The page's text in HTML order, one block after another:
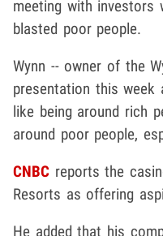
meeting with investors
blasted poor people.
Wynn -- owner of the
presentation this week
like being around rich
around poor people,
CNBC reports the
Resorts as offering
He added that his